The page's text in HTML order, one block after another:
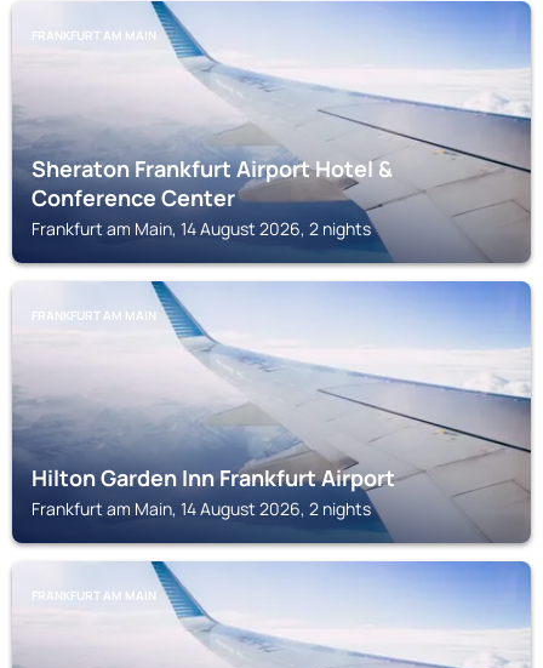
FRANKFURT AM MAIN
Sheraton Frankfurt Airport Hotel &
Conference Center
Frankfurt am Main, 14 August 2026, 2 nights
FRANKFURT AM MAIN
Hilton Garden Inn Frankfurt Airport
Frankfurt am Main, 14 August 2026, 2 nights
FRANKFURT AM MAIN